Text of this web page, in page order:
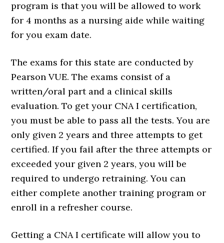
program is that you will be allowed to work
for 4 months as a nursing aide while waiting
for you exam date.
The exams for this state are conducted by
Pearson VUE. The exams consist of a
written/oral part and a clinical skills
evaluation. To get your CNA I certification,
you must be able to pass all the tests. You are
only given 2 years and three attempts to get
certified. If you fail after the three attempts or
exceeded your given 2 years, you will be
required to undergo retraining. You can
either complete another training program or
enroll in a refresher course.
Getting a CNA I certificate will allow you to